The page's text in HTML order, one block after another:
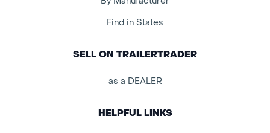
Find in States
SELL ON TRAILERTRADER
as a DEALER
HELPFUL LINKS